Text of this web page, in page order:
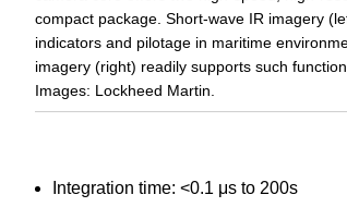
compact package. Short-wave IR imagery
indicators and pilotage in maritime
imagery (right) readily supports such
Images: Lockheed Martin.
Integration time: <0.1 μs to 200s